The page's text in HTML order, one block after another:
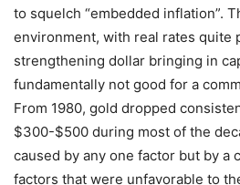
to squelch “embedded inflation”.
environment, with real rates quite
strengthening dollar bringing in
fundamentally not good for a
From 1980, gold dropped
$300-$500 during most of the
caused by any one factor but by a
factors that were unfavorable to